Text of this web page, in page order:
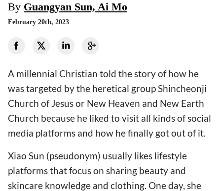
By Guangyan Sun, Ai Mo
February 20th, 2023
A millennial Christian told the story of how he
was targeted by the heretical group Shincheonji
Church of Jesus or New Heaven and New Earth
Church because he liked to visit all kinds of social
media platforms and how he finally got out of it.
Xiao Sun (pseudonym) usually likes lifestyle
platforms that focus on sharing beauty and
skincare knowledge and clothing. One day, she